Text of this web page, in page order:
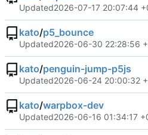
Updated2026-07-17 20:07:44
kato/p5_bounce
Updated2026-06-30 22:28:56
kato/penguin-jump-p5js
Updated2026-06-24 20:00:32
kato/warpbox-dev
Updated2026-06-16 01:34:17